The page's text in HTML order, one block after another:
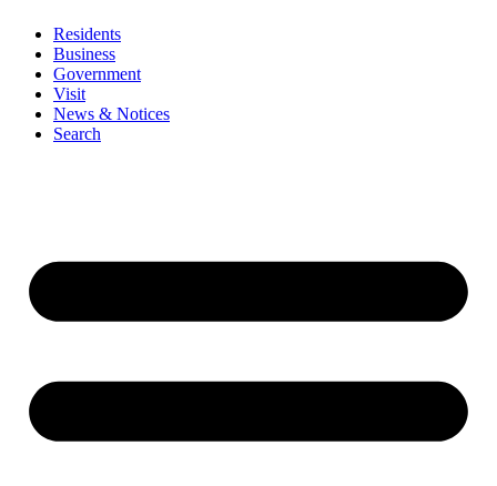
Residents
Business
Government
Visit
News & Notices
Search